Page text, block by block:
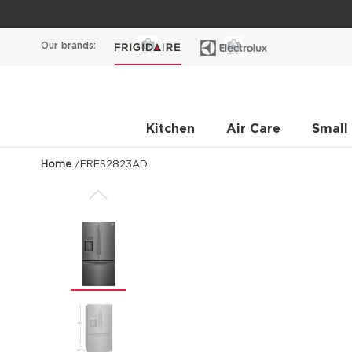
Our brands:
Kitchen Air Care Small
Home /FRFS2823AD
Previous